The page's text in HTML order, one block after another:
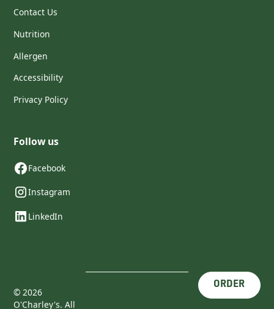
Contact Us
Nutrition
Allergen
Accessibility
Privacy Policy
Follow us
Facebook
Instagram
LinkedIn
© 2026
O'Charley's. All
ORDER